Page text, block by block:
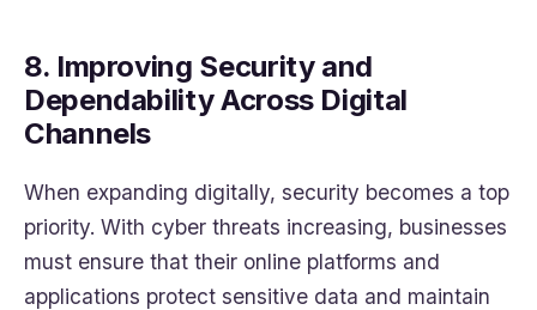
8. Improving Security and
Dependability Across Digital
Channels
When expanding digitally, security becomes a top
priority. With cyber threats increasing, businesses
must ensure that their online platforms and
applications protect sensitive data and maintain